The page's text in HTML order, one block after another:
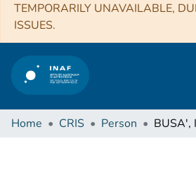
TEMPORARILY UNAVAILABLE,
ISSUES.
Home CRIS Person BUSA',